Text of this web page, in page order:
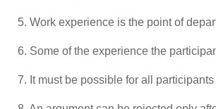
5. Work experience is the point of
6. Some of the experience the
7. It must be possible for all